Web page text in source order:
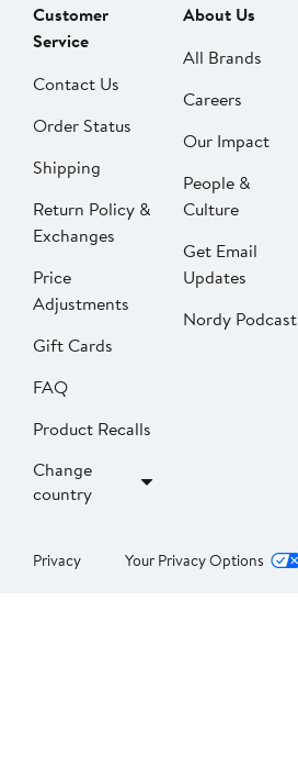
Customer
Service
Contact Us
Order Status
Shipping
Return Policy &
Exchanges
Price
Adjustments
Gift Cards
FAQ
Product Recalls
Change
country
About Us
All Brands
Careers
Our Impact
People &
Culture
Get Email
Updates
Nordy Podcast
Privacy Your Privacy Options